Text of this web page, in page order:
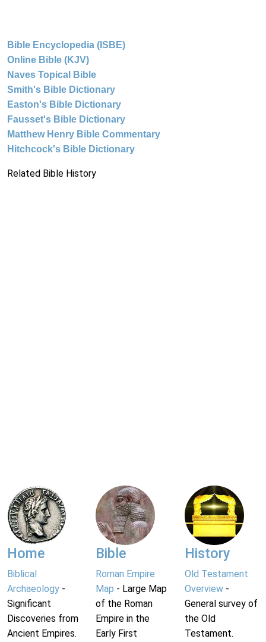
Bible Encyclopedia (ISBE)
Online Bible (KJV)
Naves Topical Bible
Smith's Bible Dictionary
Easton's Bible Dictionary
Fausset's Bible Dictionary
Matthew Henry Bible Commentary
Hitchcock's Bible Dictionary
Related Bible History
Home
Biblical
Archaeology -
Significant
Discoveries from
Ancient Empires.
Bible
Roman Empire
Map - Large Map
of the Roman
Empire in the
Early First
History
Old Testament
Overview-
General survey of
the Old
Testament.